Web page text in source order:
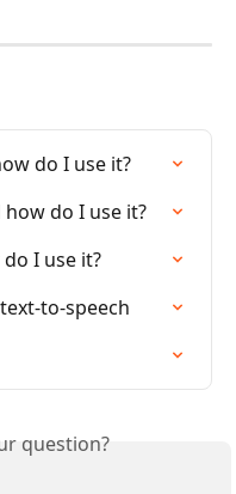
do I use it?
do I use it?
I use it?
to-speech
question?